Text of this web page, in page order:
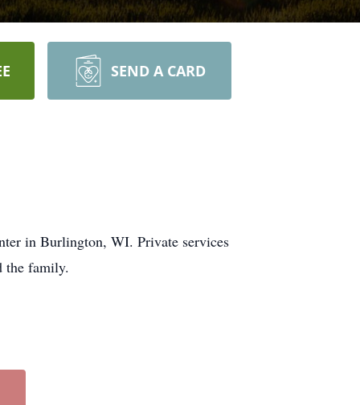
SEND A CARD
in Burlington, WI. Private services
the family.